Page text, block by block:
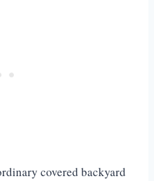
covered backyard